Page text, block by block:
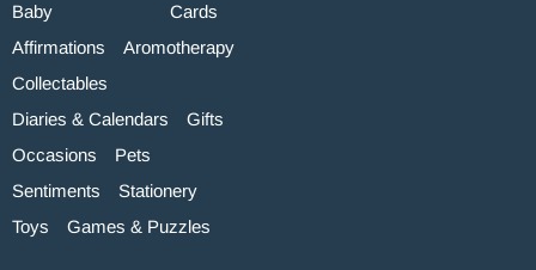
Baby
Cards
Affirmations
Aromotherapy
Collectables
Diaries & Calendars
Gifts
Occasions
Pets
Sentiments
Stationery
Toys
Games & Puzzles